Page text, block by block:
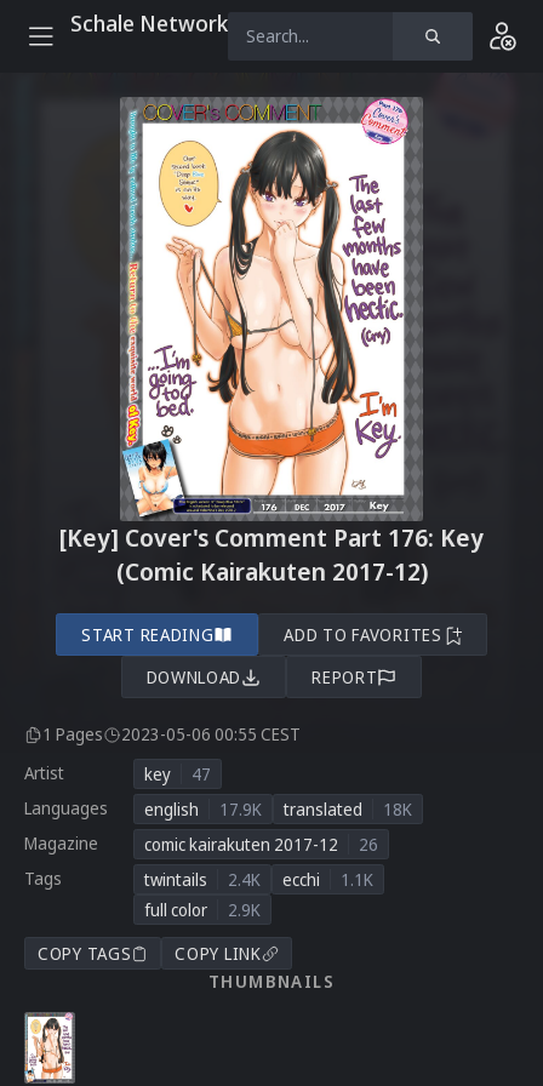
Schale Network
[Key] Cover's Comment Part 176: Key
(Comic Kairakuten 2017-12)
START READING
ADD TO FAVORITES
DOWNLOAD
REPORT
1 Pages
2023-05-06 00:55 CEST
Artist
key
47
Languages
english 17.9K translated
18K
Magazine
comic kairakuten 2017-12
26
Tags
twintails 2.4K ecchi
1.1K
full color
2.9K
COPY TAGS
COPY LINK
THUMBNAILS